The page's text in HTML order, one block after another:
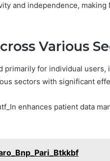
and independence, making
Various
primarily for individual
sectors with significant
enhances patient data